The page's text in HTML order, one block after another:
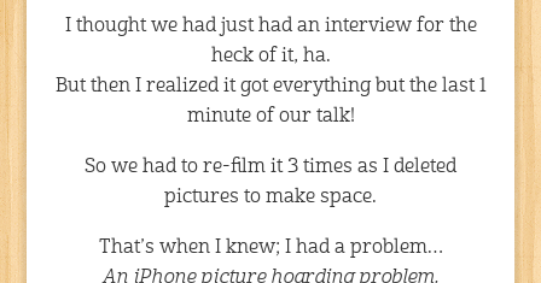
I thought we had just had an interview for the
heck of it, ha.
But then I realized it got everything but the last 1
minute of our talk!
So we had to re-film it 3 times as I deleted
pictures to make space.
That’s when I knew; I had a problem…
An iPhone picture hoarding problem.